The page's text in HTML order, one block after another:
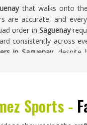
that walks onto
are accurate, and
order inSaguenay
consistently across
in Saguenay, despite
with mislabeled sizes
preparations are
Sports -